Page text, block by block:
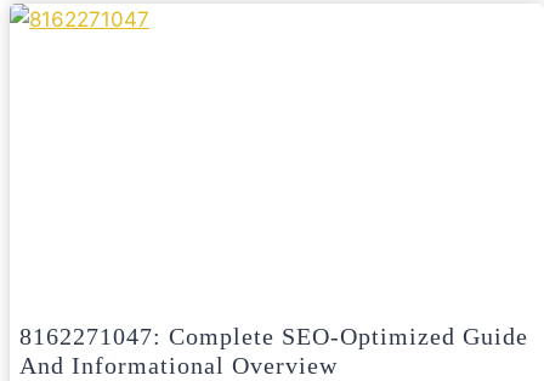
8162271047: Complete SEO-Optimized Guide
And Informational Overview